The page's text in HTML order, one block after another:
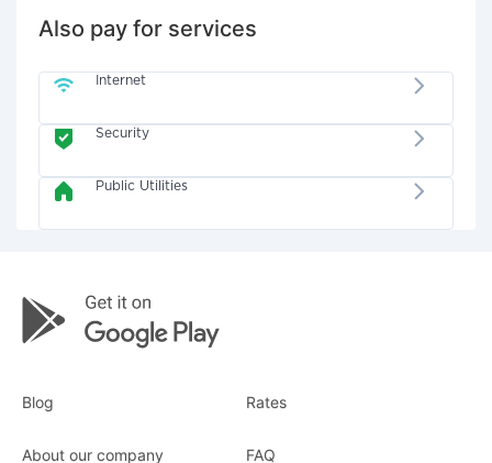
Also pay for services
Internet
Security
Public Utilities
Blog Rates
About our company FAQ